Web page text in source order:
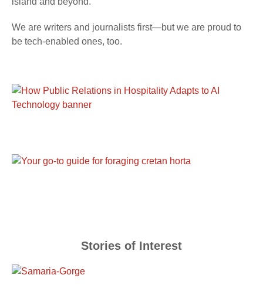
We are writers and journalists first—but we are proud to
be tech-enabled ones, too.
Stories of Interest